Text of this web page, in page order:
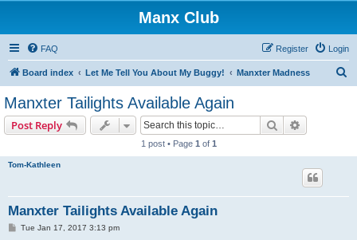
Manx Club
FAQ Login
Register
Board index Let Me Tell You About My Buggy! Manxter Madness
Manxter Tailights Available Again
Post Reply Search
1 post • Page 1 of 1
Tom-Kathleen
Manxter Tailights Available Again
PTue Jan 17, 2017 3:13 pm